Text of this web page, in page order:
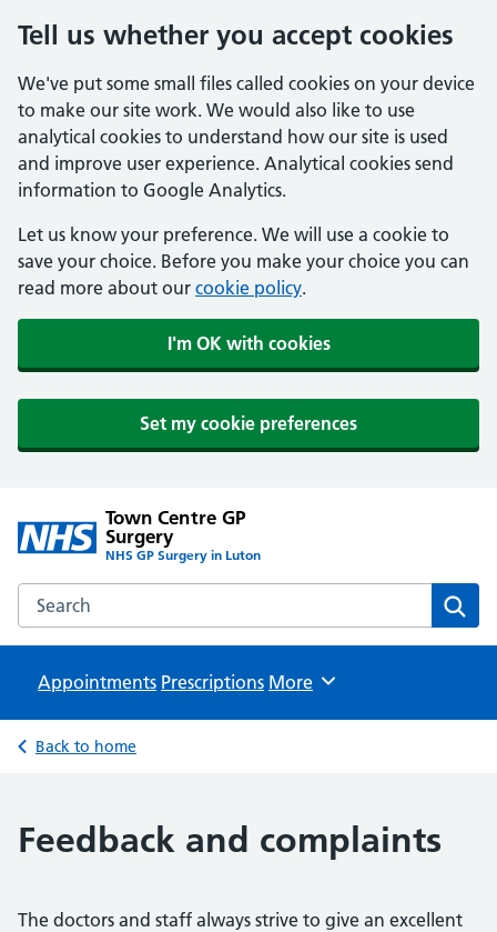
Tell us whether you accept cookies
We've put some small files called cookies on your device
to make our site work. We would also like to use
analytical cookies to understand how our site is used
and improve user experience. Analytical cookies send
information to Google Analytics.
Let us know your preference. We will use a cookie to
save your choice. Before you make your choice you can
read more about our cookie policy.
I'm OK with cookies
Set my cookie preferences
Town Centre GP
Surgery
NHS GP Surgery in Luton
Search the Town Centre GP Surgery website
Appointments Prescriptions Browse
More
Back to home
Feedback and complaints
The doctors and staff always strive to give an excellent